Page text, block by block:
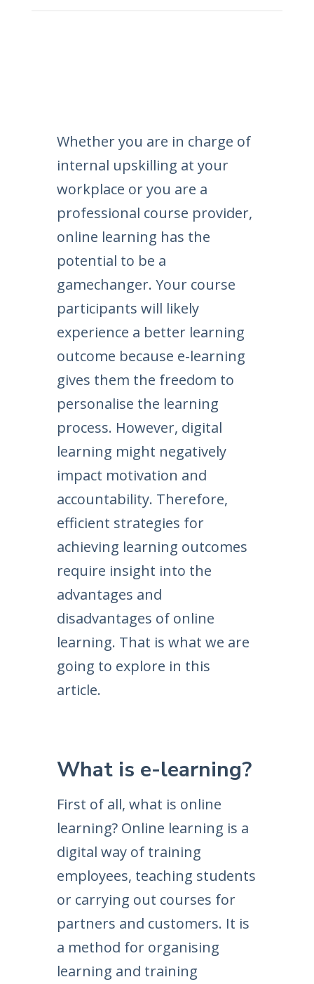
Whether you are in charge of
internal upskilling at your
workplace or you are a
professional course provider,
online learning has the
potential to be a
gamechanger. Your course
participants will likely
experience a better learning
outcome because e-learning
gives them the freedom to
personalise the learning
process. However, digital
learning might negatively
impact motivation and
accountability. Therefore,
efficient strategies for
achieving learning outcomes
require insight into the
advantages and
disadvantages of online
learning. That is what we are
going to explore in this
article.
What is e-learning?
First of all, what is online
learning? Online learning is a
digital way of training
employees, teaching students
or carrying out courses for
partners and customers. It is
a method for organising
learning and training